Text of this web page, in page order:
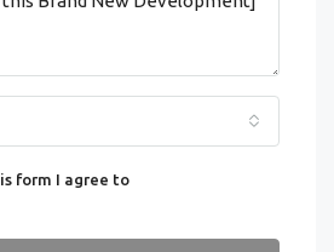
form I agree to